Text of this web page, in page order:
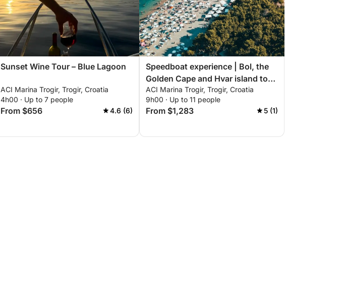
Sunset Wine Tour – Blue Lagoon
ACI Marina Trogir, Trogir, Croatia
4h00 · Up to 7 people
From $656 4.6 (6)
Speedboat experience | Bol, the
Golden Cape and Hvar island tour
from Trogir
ACI Marina Trogir, Trogir, Croatia
9h00 · Up to 11 people
From $1,283 5 (1)